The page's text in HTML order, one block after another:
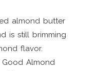
almond butter
is still brimming
flavor.
Almond